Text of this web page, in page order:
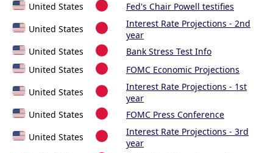
United States
Fed's Chair Powell testifies
United States
Interest Rate Projections - 2nd
year
United States
Bank Stress Test Info
United States
FOMC Economic Projections
United States
Interest Rate Projections - 1st
year
United States
FOMC Press Conference
United States
Interest Rate Projections - 3rd
year